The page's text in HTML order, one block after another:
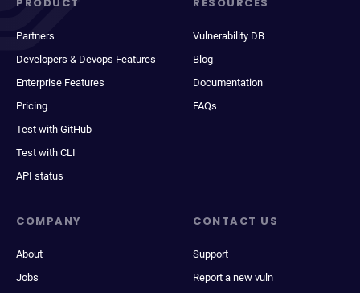
Partners
Developers & Devops Features
Enterprise Features
Pricing
Test with GitHub
Test with CLI
API status
Vulnerability DB
Blog
Documentation
FAQs
COMPANY
About
Jobs
CONTACT US
Support
Report a new vuln